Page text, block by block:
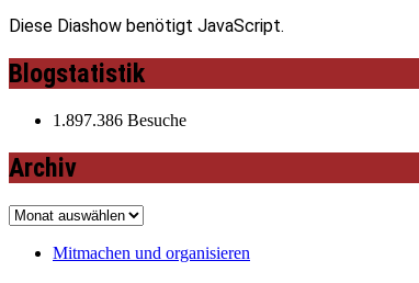
Diese Diashow benötigt JavaScript.
Blogstatistik
1.897.386 Besuche
Archiv
Archiv
Mitmachen und organisieren